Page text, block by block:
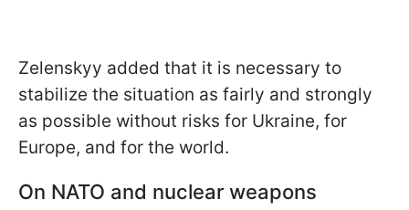
Zelenskyy added that it is necessary to
stabilize the situation as fairly and strongly
as possible without risks for Ukraine, for
Europe, and for the world.
On NATO and nuclear weapons